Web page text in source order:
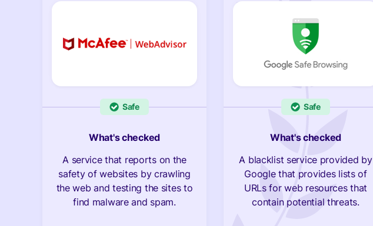
Safe
What's checked
A service that reports on the
safety of websites by crawling
the web and testing the sites to
find malware and spam.
Safe
What's checked
A blacklist service provided by
Google that provides lists of
URLs for web resources that
contain potential threats.